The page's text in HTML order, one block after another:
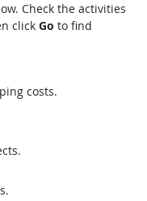
Check the activities
click Go to find
costs.